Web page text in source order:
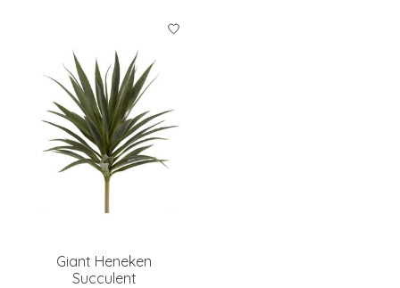
Giant Heneken
Succulent